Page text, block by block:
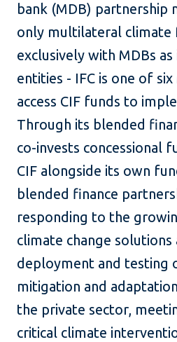
bank (MDB) partnership
only multilateral
exclusively with MDBs
entities - IFC is one of
access CIF funds to
Through its blended
co-invests concessional
CIF alongside its own
blended finance
responding to the
climate change
deployment and testing
mitigation and
the private sector,
critical climate